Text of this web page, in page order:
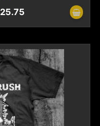
25.75